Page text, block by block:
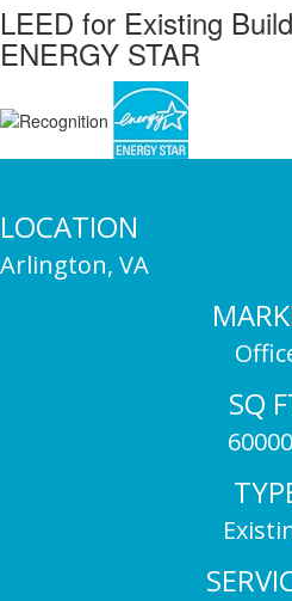
LEED for Existing
ENERGY STAR
LOCATION
Arlington, VA
SQ